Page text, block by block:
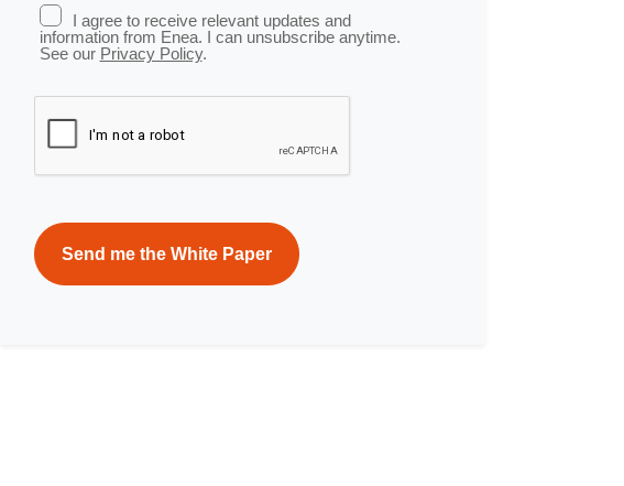
I agree to receive relevant updates and
information from Enea. I can unsubscribe anytime.
See our Privacy Policy.